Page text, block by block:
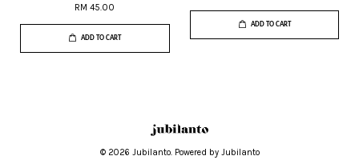
RM 45.00
ADD TO CART
ADD TO CART
© 2026 Jubilanto. Powered by Jubilanto